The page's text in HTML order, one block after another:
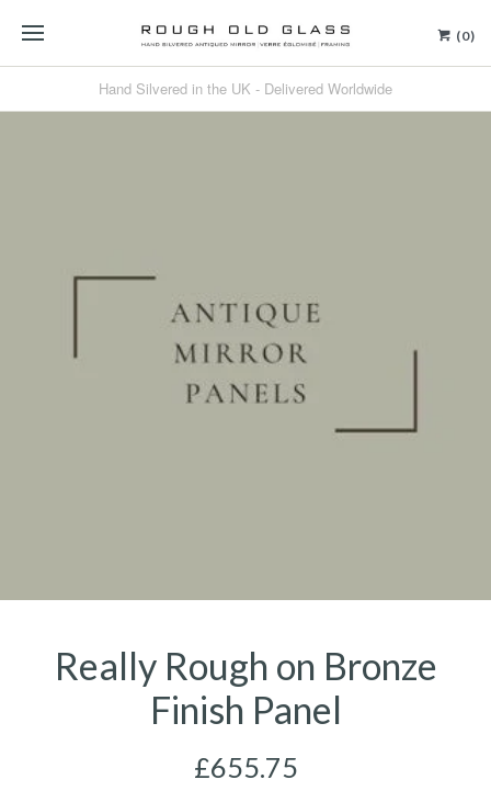
(0)
Hand Silvered in the UK - Delivered Worldwide
Really Rough on Bronze
Finish Panel
£655.75